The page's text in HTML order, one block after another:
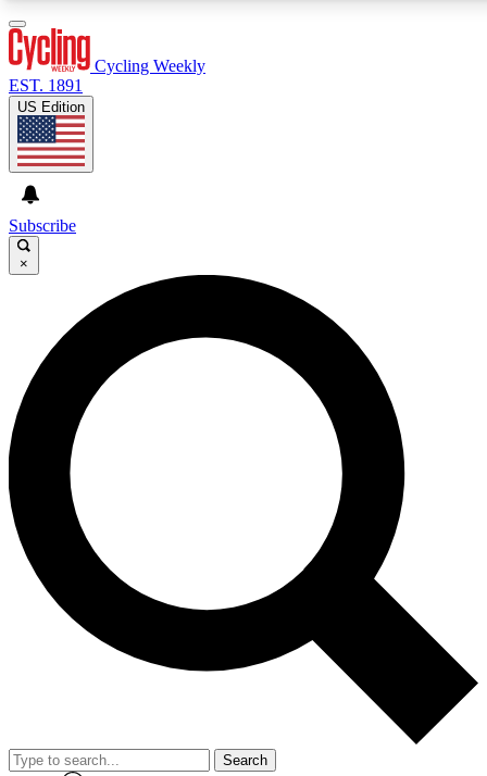
GET CLUB ACCESS QUICK
For the quickest way to join, enter your email below. We’ll
send a confirmation email and sign you up to Cycling
Weekly newsletters with the latest cycling news, riding
advice and features.
Contact me with news and offers from other Future brands
By submitting your information you agree to the Terms & Conditions and
and are aged 16 or over.
Cycling Weekly
EST. 1891
US Edition
Subscribe
×
Search